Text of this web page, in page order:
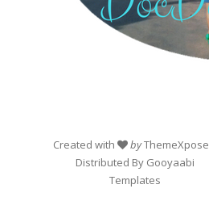
Created with byThemeXpose
Distributed By Gooyaabi
Templates